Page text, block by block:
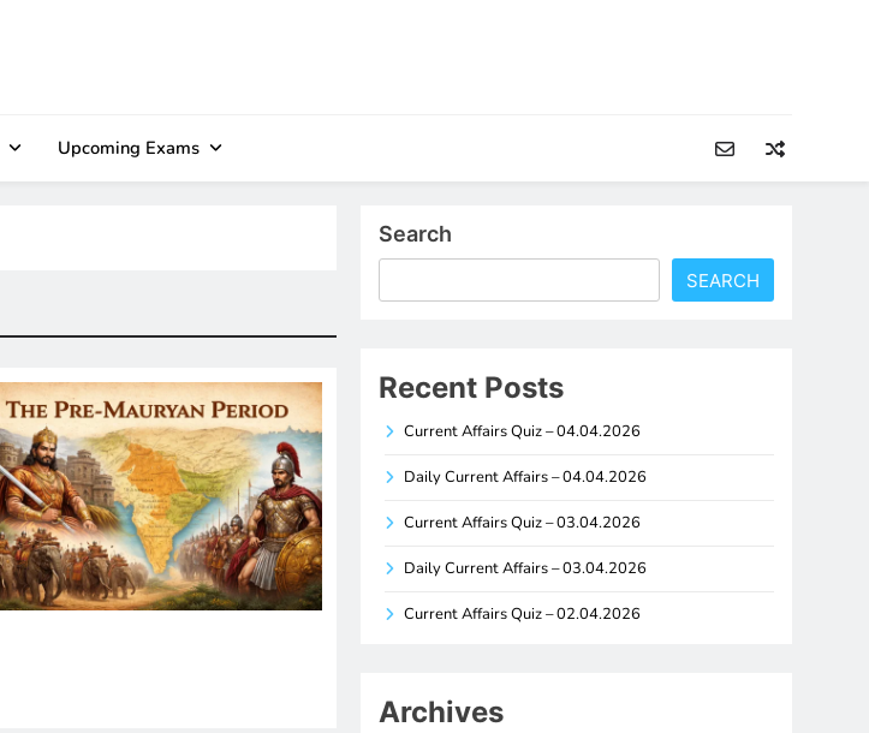
Upcoming Exams
Search
SEARCH
Recent Posts
Current Affairs Quiz – 04.04.2026
Daily Current Affairs – 04.04.2026
Current Affairs Quiz – 03.04.2026
Daily Current Affairs – 03.04.2026
Current Affairs Quiz – 02.04.2026
Archives